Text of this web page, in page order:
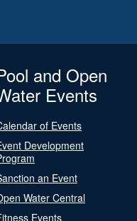
and Open
Events
of Events
Development
an Event
Water Central
Events